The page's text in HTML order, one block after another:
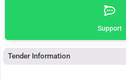
Support
Tender Information